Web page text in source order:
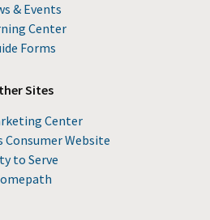
& Events
Center
Forms
Sites
Center
Consumer Website
to Serve